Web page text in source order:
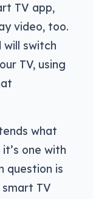
TV app,
video, too.
will switch
TV, using
what
one with
question is
TV